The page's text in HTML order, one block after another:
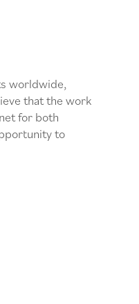
worldwide,
that the work
for both
to